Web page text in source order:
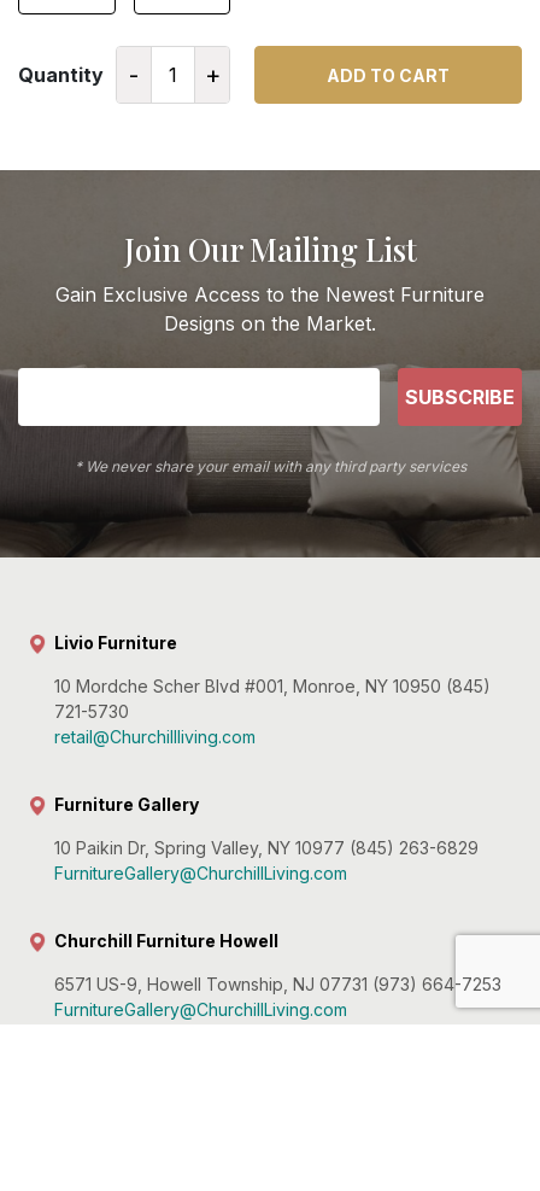
Quantity - + ADD TO CART
Join Our Mailing List
Gain Exclusive Access to the Newest Furniture
Designs on the Market.
SUBSCRIBE
* We never share your email with any third party services
Livio Furniture
10 Mordche Scher Blvd #001, Monroe, NY 10950 (845)
721-5730
retail@Churchillliving.com
Furniture Gallery
10 Paikin Dr, Spring Valley, NY 10977 (845) 263-6829
FurnitureGallery@ChurchillLiving.com
Churchill Furniture Howell
6571 US-9, Howell Township, NJ 07731 (973) 664-7253
FurnitureGallery@ChurchillLiving.com